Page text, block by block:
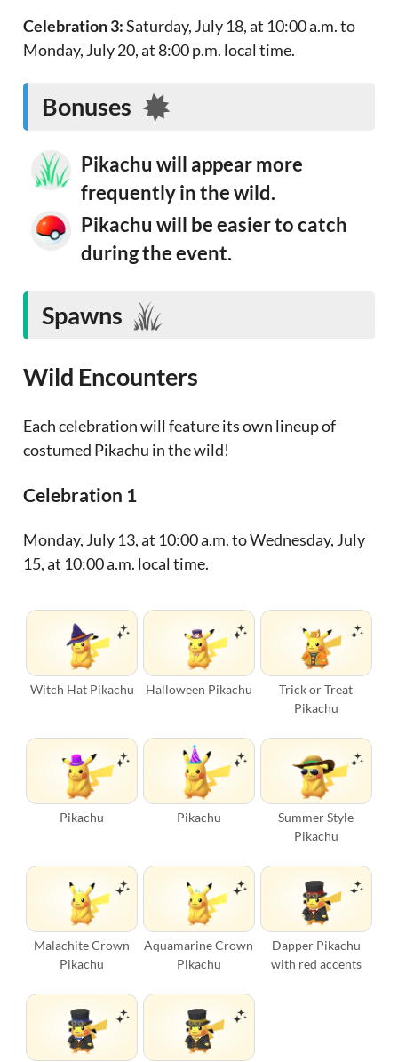
Celebration 3:Saturday, July 18, at 10:00 a.m. to
Monday, July 20, at 8:00 p.m. local time.
Bonuses
Pikachu will appear more
frequently in the wild.
Pikachu will be easier to catch
during the event.
Spawns
Wild Encounters
Each celebration will feature its own lineup of
costumed Pikachu in the wild!
Celebration 1
Monday, July 13, at 10:00 a.m. to Wednesday, July
15, at 10:00 a.m. local time.
Witch Hat Pikachu Halloween Pikachu
Trick or Treat
Pikachu
Pikachu Pikachu
Summer Style
Pikachu
Malachite Crown
Pikachu
Aquamarine Crown
Pikachu
Dapper Pikachu
with red accents